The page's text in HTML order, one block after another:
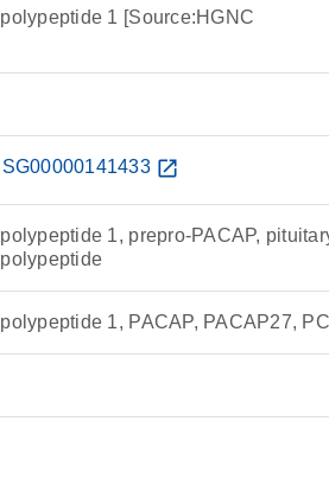
1 [Source:HGNC
open_in_new
1, prepro-PACAP,
1, PACAP, PACAP27,